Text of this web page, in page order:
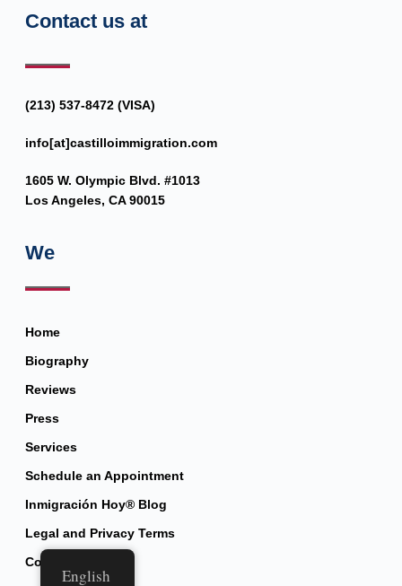
Contact us at
(213) 537-8472 (VISA)
info[at]castilloimmigration.com
1605 W. Olympic Blvd. #1013
Los Angeles, CA 90015
We
Home
Biography
Reviews
Press
Services
Schedule an Appointment
Inmigración Hoy® Blog
Legal and Privacy Terms
Contact
English